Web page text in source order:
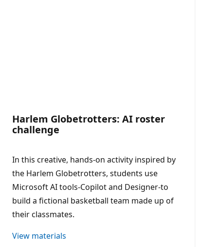
Harlem Globetrotters: AI roster
challenge
In this creative, hands-on activity inspired by
the Harlem Globetrotters, students use
Microsoft AI tools-Copilot and Designer-to
build a fictional basketball team made up of
their classmates.
View materials